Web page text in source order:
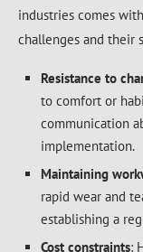
industries comes
challenges and their
Resistance to
to comfort or
communication
implementation.
Maintaining
rapid wear and
establishing a
Cost constraints: